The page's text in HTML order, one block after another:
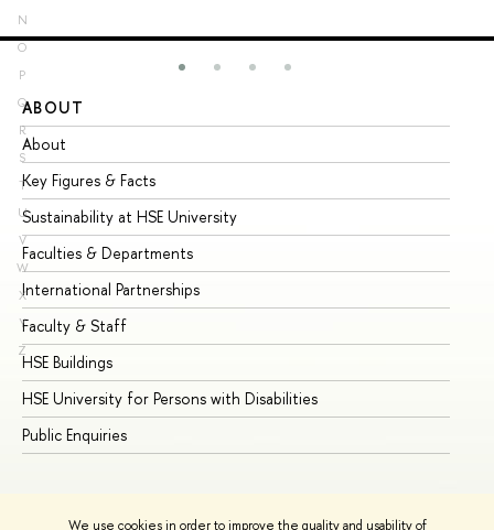
We use cookies in order to improve the quality and usability of
N
O
P
Q
R
S
T
U
V
W
X
Y
Z
ABOUT
About
Key Figures & Facts
Sustainability at HSE University
Faculties & Departments
International Partnerships
Faculty & Staff
HSE Buildings
HSE University for Persons with Disabilities
Public Enquiries